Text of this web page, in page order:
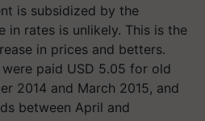
is subsidized by the
in rates is unlikely. This is the
in prices and betters.
paid USD 5.05 for old
2014 and March 2015, and
between April and